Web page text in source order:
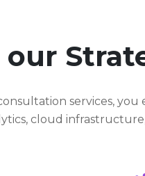
services,
cloud